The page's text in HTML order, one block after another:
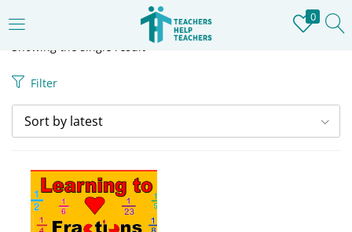
0
REGISTER
Remember me
Showing the single result
Filter
Sort by latest